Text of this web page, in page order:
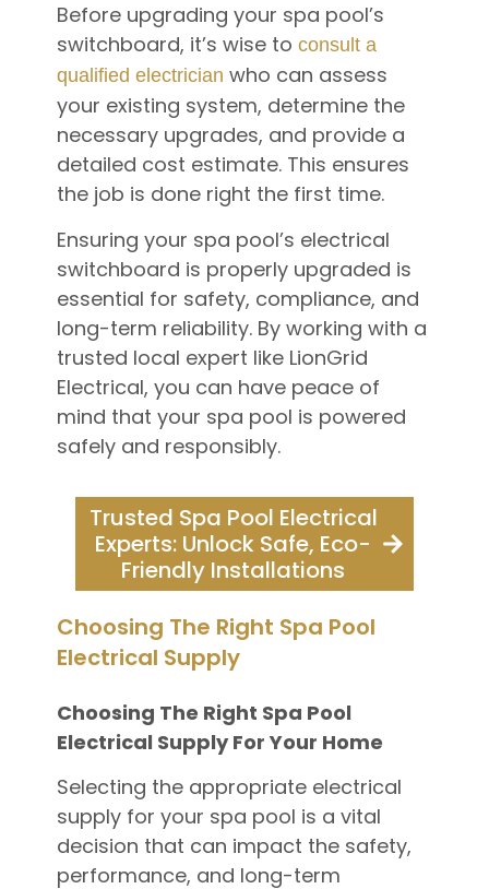
Before upgrading your spa pool’s
switchboard, it’s wise to consult a
qualified electrician who can assess
your existing system, determine the
necessary upgrades, and provide a
detailed cost estimate. This ensures
the job is done right the first time.
Ensuring your spa pool’s electrical
switchboard is properly upgraded is
essential for safety, compliance, and
long-term reliability. By working with a
trusted local expert like LionGrid
Electrical, you can have peace of
mind that your spa pool is powered
safely and responsibly.
Trusted Spa Pool Electrical
Experts: Unlock Safe, Eco-
Friendly Installations
Choosing The Right Spa Pool
Electrical Supply
Choosing The Right Spa Pool
Electrical Supply For Your Home
Selecting the appropriate electrical
supply for your spa pool is a vital
decision that can impact the safety,
performance, and long-term